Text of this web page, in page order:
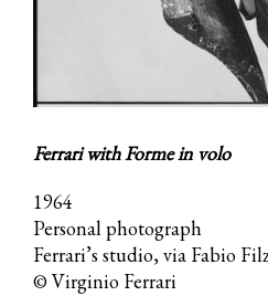
Ferrari with Forme in volo
1964
Personal photograph
Ferrari’s studio, via Fabio
© Virginio Ferrari